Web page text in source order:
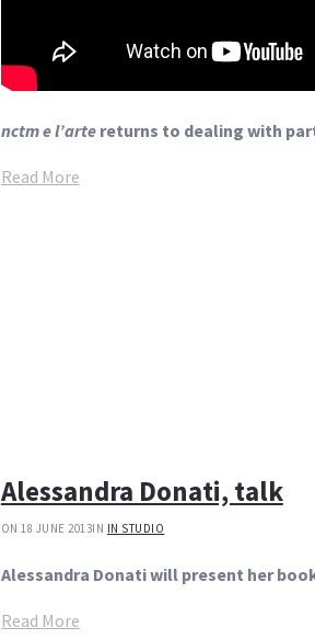
nctm e l’artereturns to dealing with
Read More
Alessandra Donati, talk
ON 18 JUNE 2013IN IN STUDIO
Alessandra Donati will present her
Read More